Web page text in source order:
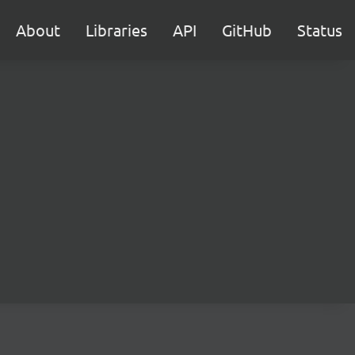
About Libraries API GitHub Status